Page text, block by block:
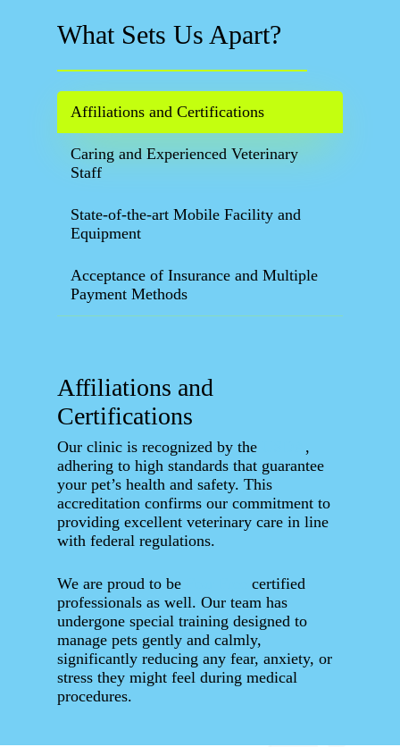
What Sets Us Apart?
Affiliations and Certifications
Caring and Experienced Veterinary
Staff
State-of-the-art Mobile Facility and
Equipment
Acceptance of Insurance and Multiple
Payment Methods
Affiliations and
Certifications
Our clinic is recognized by the
,
adhering to high standards that guarantee
your pet’s health and safety. This
accreditation confirms our commitment to
providing excellent veterinary care in line
with federal regulations.
We are proud to be
certified
professionals as well. Our team has
undergone special training designed to
manage pets gently and calmly,
significantly reducing any fear, anxiety, or
stress they might feel during medical
procedures.